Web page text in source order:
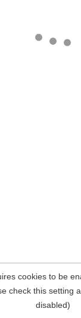
cookies to be
check this setting
disabled)